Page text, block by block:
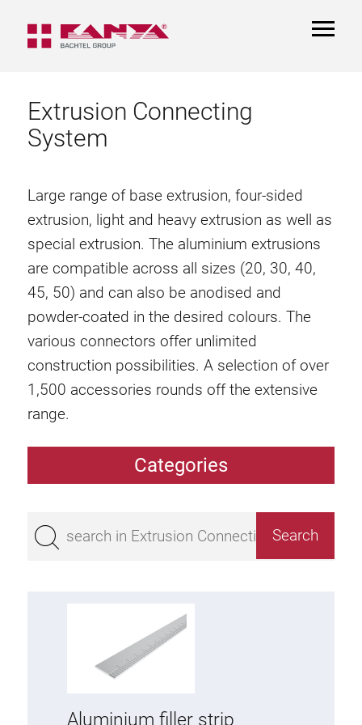
Extrusion Connecting
System
Large range of base extrusion, four-sided
extrusion, light and heavy extrusion as well as
special extrusion. The aluminium extrusions
are compatible across all sizes (20, 30, 40,
45, 50) and can also be anodised and
powder-coated in the desired colours. The
various connectors offer unlimited
construction possibilities. A selection of over
1,500 accessories rounds off the extensive
range.
Categories
Bestseller
Base 30 extrusions
Base 20 extrusions
Aluminium filler strip